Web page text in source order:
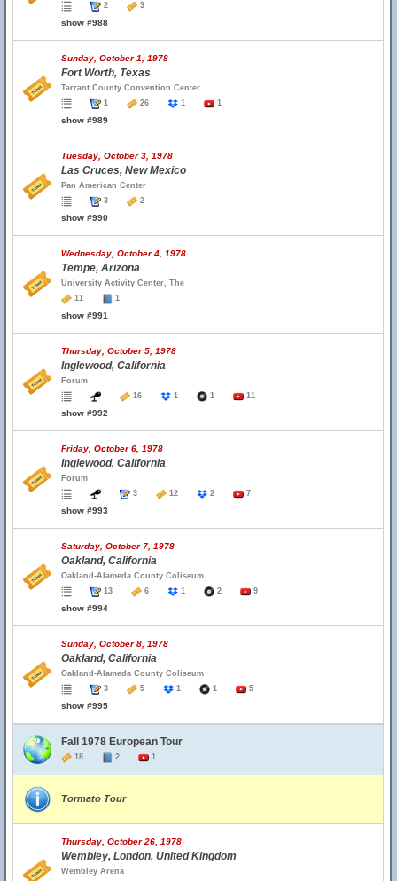
2
3
show #988
Sunday, October 1, 1978
Fort Worth, Texas
Tarrant County Convention Center
1
26 1 1
show #989
Tuesday, October 3, 1978
Las Cruces, New Mexico
Pan American Center
3
2
show #990
Wednesday, October 4, 1978
Tempe, Arizona
University Activity Center, The
11
1
show #991
Thursday, October 5, 1978
Inglewood, California
Forum
16
1 1 11
show #992
Friday, October 6, 1978
Inglewood, California
Forum
3
12 2 7
show #993
Saturday, October 7, 1978
Oakland, California
Oakland-Alameda County Coliseum
13
6 1 2 9
show #994
Sunday, October 8, 1978
Oakland, California
Oakland-Alameda County Coliseum
3
5 1 1 5
show #995
Fall 1978 European Tour
18 2 1
Tormato Tour
Thursday, October 26, 1978
Wembley, London, United Kingdom
Wembley Arena